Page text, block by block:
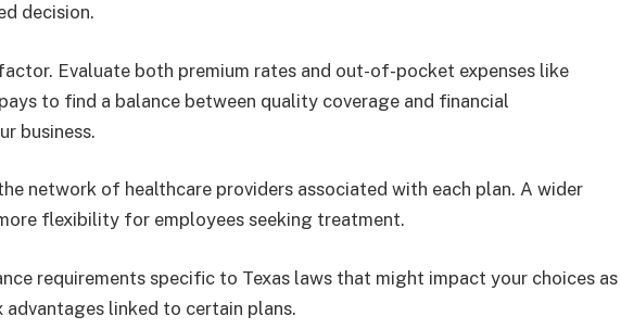
decision.
Evaluate both premium rates and out-of-pocket expenses like
to find a balance between quality coverage and financial
business.
network of healthcare providers associated with each plan. A wider
flexibility for employees seeking treatment.
requirements specific to Texas laws that might impact your choices as
linked to certain plans.